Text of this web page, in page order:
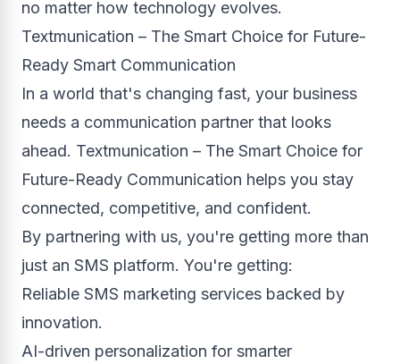
no matter how technology evolves.
Textmunication – The Smart Choice for Future-
Ready Smart Communication
In a world that's changing fast, your business
needs a communication partner that looks
ahead. Textmunication – The Smart Choice for
Future-Ready Communication helps you stay
connected, competitive, and confident.
By partnering with us, you're getting more than
just an SMS platform. You're getting:
Reliable SMS marketing services backed by
innovation.
AI-driven personalization for smarter